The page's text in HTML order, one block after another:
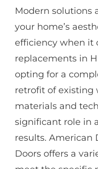
Modern solutions
your home’s
efficiency when it
replacements in
opting for a
retrofit of existing
materials and
significant role in
results. American
Doors offers a